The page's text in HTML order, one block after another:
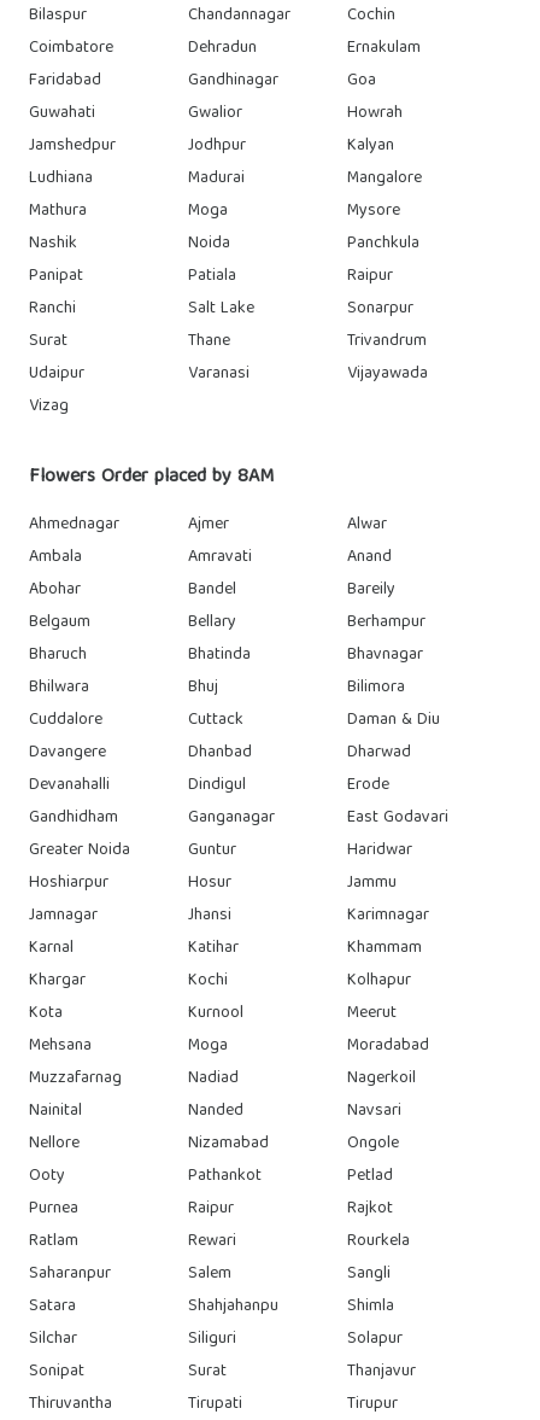
Bilaspur
Chandannagar
Cochin
Coimbatore
Dehradun
Ernakulam
Faridabad
Gandhinagar
Goa
Guwahati
Gwalior
Howrah
Jamshedpur
Jodhpur
Kalyan
Ludhiana
Madurai
Mangalore
Mathura
Moga
Mysore
Nashik
Noida
Panchkula
Panipat
Patiala
Raipur
Ranchi
Salt Lake
Sonarpur
Surat
Thane
Trivandrum
Udaipur
Varanasi
Vijayawada
Vizag
Flowers Order placed by 8AM
Ahmednagar Ajmer
Alwar
Ambala
Amravati
Anand
Abohar
Bandel
Bareily
Belgaum
Bellary
Berhampur
Bharuch
Bhatinda
Bhavnagar
Bhilwara
Bhuj
Bilimora
Cuddalore
Cuttack
Daman & Diu
Davangere
Dhanbad
Dharwad
Devanahalli
Dindigul
Erode
Gandhidham
Ganganagar
East Godavari
Greater Noida
Guntur
Haridwar
Hoshiarpur
Hosur
Jammu
Jamnagar
Jhansi
Karimnagar
Karnal
Katihar
Khammam
Khargar
Kochi
Kolhapur
Kota
Kurnool
Meerut
Mehsana
Moga
Moradabad
Muzzafarnag
Nadiad
Nagerkoil
Nainital
Nanded
Navsari
Nellore
Nizamabad
Ongole
Ooty
Pathankot
Petlad
Purnea
Raipur
Rajkot
Ratlam
Rewari
Rourkela
Saharanpur
Salem
Sangli
Satara
Shahjahanpu
Shimla
Silchar
Siliguri
Solapur
Sonipat
Surat
Thanjavur
Thiruvantha
Tirupati
Tirupur